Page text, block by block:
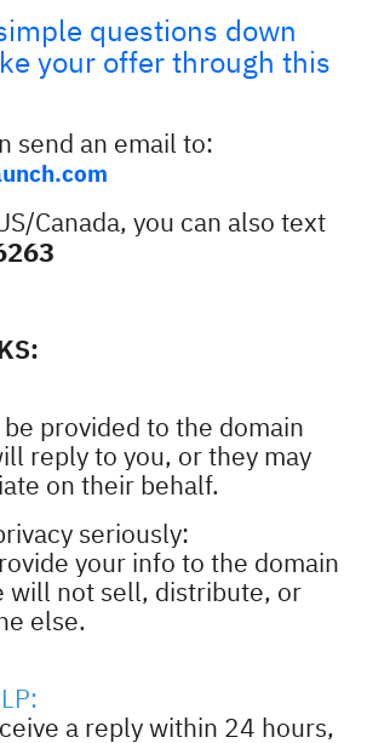
questions down
your offer through this
send an email to:
Canada, you can also text
provided to the domain
reply to you, or they may
on their behalf.
seriously:
your info to the domain
will not sell, distribute, or
else.
a reply within 24 hours,